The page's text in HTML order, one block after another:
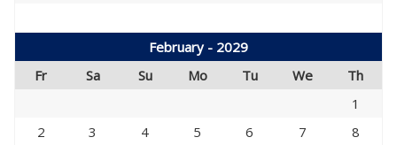
February - 2029
Fr
Sa Su Mo Tu We
Th
1
2
3 4 5 6 7
8